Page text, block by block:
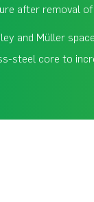
after removal of
and Müller
steel core to